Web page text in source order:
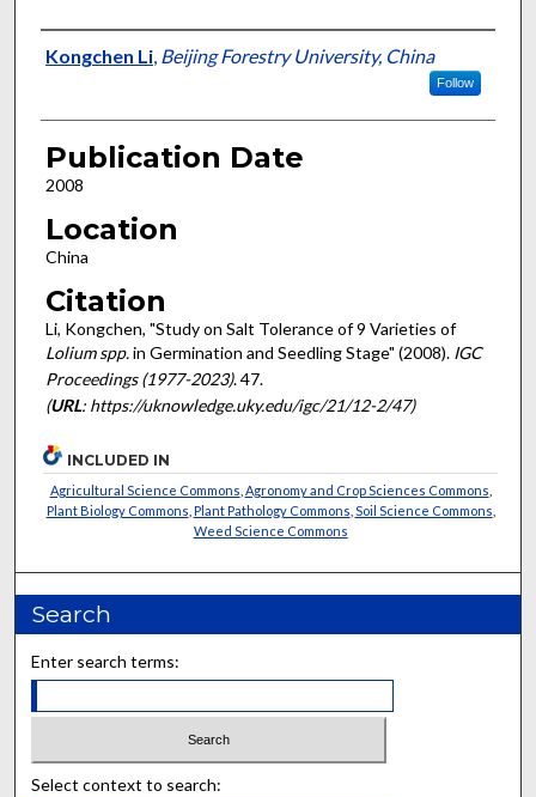
Presenter Information
Kongchen Li, Beijing Forestry University, China
Follow
Publication Date
2008
Location
China
Citation
Li, Kongchen, "Study on Salt Tolerance of 9 Varieties of
Lolium spp.in Germination and Seedling Stage" (2008). IGC
Proceedings (1977-2023). 47.
(URL: https://uknowledge.uky.edu/igc/21/12-2/47)
INCLUDED IN
Agricultural Science Commons Agronomy and Crop Sciences Commons
Plant Biology Commons Plant Pathology Commons Soil Science Commons
Weed Science Commons
Search
Enter search terms:
Select context to search: